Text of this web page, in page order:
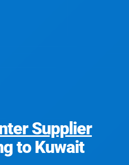
Supplier
to Kuwait